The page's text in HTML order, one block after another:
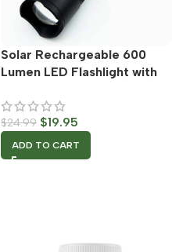
Solar Rechargeable 600
Lumen LED Flashlight with
$24.99 $19.95
ADD TO CART